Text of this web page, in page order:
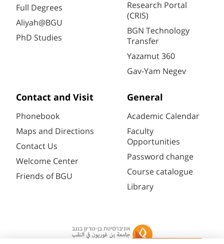
Full Degrees
Aliyah@BGU
PhD Studies
Research Portal
(CRIS)
BGN Technology
Transfer
Yazamut 360
Gav-Yam Negev
Contact and Visit
Phonebook
Maps and Directions
Contact Us
Welcome Center
Friends of BGU
General
Academic Calendar
Faculty
Opportunities
Password change
Course catalogue
Library